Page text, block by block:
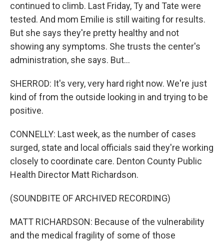
continued to climb. Last Friday, Ty and Tate were
tested. And mom Emilie is still waiting for results.
But she says they're pretty healthy and not
showing any symptoms. She trusts the center's
administration, she says. But...
SHERROD: It's very, very hard right now. We're just
kind of from the outside looking in and trying to be
positive.
CONNELLY: Last week, as the number of cases
surged, state and local officials said they're working
closely to coordinate care. Denton County Public
Health Director Matt Richardson.
(SOUNDBITE OF ARCHIVED RECORDING)
MATT RICHARDSON: Because of the vulnerability
and the medical fragility of some of those